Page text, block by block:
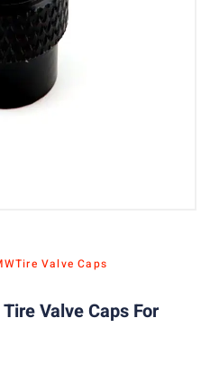
Tire Valve Caps
Valve Caps For